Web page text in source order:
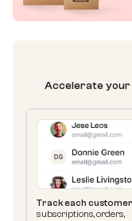
Accelerate your
Track each
subscriptions, orders,